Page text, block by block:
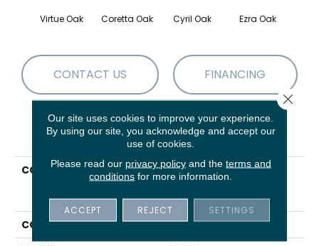
Virtue Oak Coretta Oak Cyril Oak Ezra Oak
CONTACT US FINANCING
PRODUCT ATTRIBUTES
COLLECTION
Resilient Residential
COREtec Originals
Premium Vv457
COLOR
Brown
Our site uses cookies to improve your experience.
By using our site, you acknowledge and accept our
use of cookies.
Please read our privacy policyand the terms and
conditions for more information.
ACCEPT REJECT SETTINGS
Close